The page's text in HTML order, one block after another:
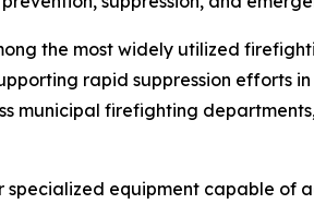
the most widely utilized
rapid suppression efforts in
municipal firefighting
equipment capable of